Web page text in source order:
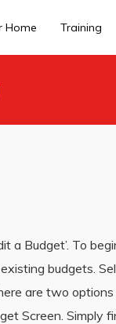
Home Training
Budget’. To
budgets.
are two
Screen. Simply